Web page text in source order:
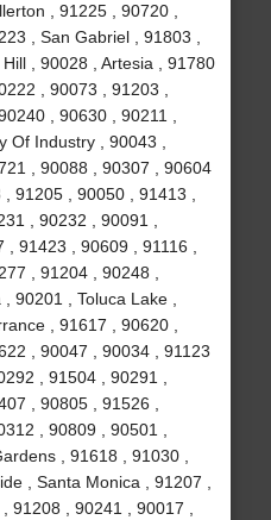
, 91225 , 90720 ,
, San Gabriel , 91803 ,
, 90028 , Artesia , 91780
, 90073 , 91203 ,
, 90630 , 90211 ,
Industry , 90043 ,
, 90088 , 90307 , 90604
91205 , 90050 , 91413 ,
, 90232 , 90091 ,
91423 , 90609 , 91116 ,
, 91204 , 90248 ,
90201 , Toluca Lake ,
, 91617 , 90620 ,
, 90047 , 90034 , 91123
, 91504 , 90291 ,
, 90805 , 91526 ,
, 90809 , 90501 ,
, 91618 , 91030 ,
, Santa Monica , 91207 ,
91208 , 90241 , 90017 ,